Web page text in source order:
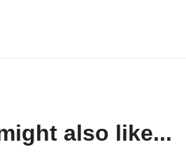
also like...